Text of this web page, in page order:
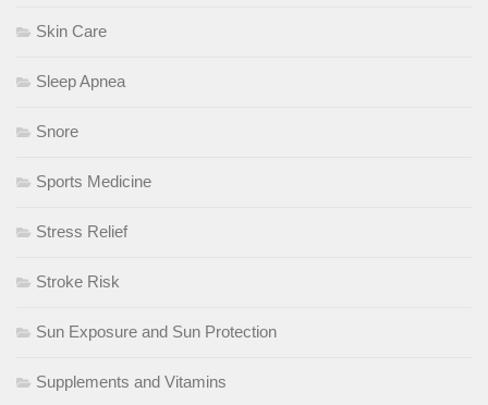
Skin Care
Sleep Apnea
Snore
Sports Medicine
Stress Relief
Stroke Risk
Sun Exposure and Sun Protection
Supplements and Vitamins